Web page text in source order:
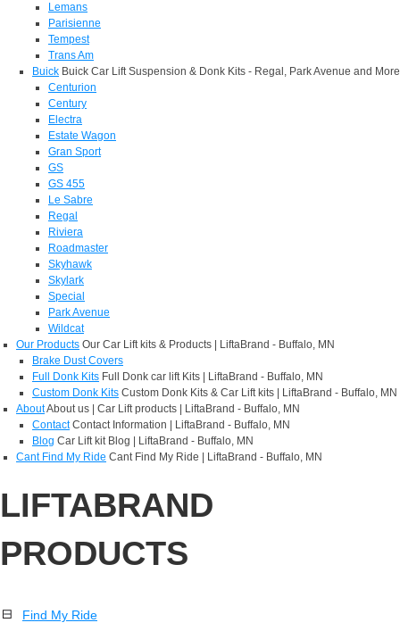
Lemans
Parisienne
Tempest
Trans Am
Buick Buick Car Lift Suspension & Donk Kits - Regal, Park Avenue and More
Centurion
Century
Electra
Estate Wagon
Gran Sport
GS
GS 455
Le Sabre
Regal
Riviera
Roadmaster
Skyhawk
Skylark
Special
Park Avenue
Wildcat
Our Products Our Car Lift kits & Products | LiftaBrand - Buffalo, MN
Brake Dust Covers
Full Donk Kits Full Donk car lift Kits | LiftaBrand - Buffalo, MN
Custom Donk Kits Custom Donk Kits & Car Lift kits | LiftaBrand - Buffalo, MN
AboutAbout us | Car Lift products | LiftaBrand - Buffalo, MN
Contact Contact Information | LiftaBrand - Buffalo, MN
Blog Car Lift kit Blog | LiftaBrand - Buffalo, MN
Cant Find My Ride Cant Find My Ride | LiftaBrand - Buffalo, MN
LIFTABRAND
PRODUCTS
Find My Ride